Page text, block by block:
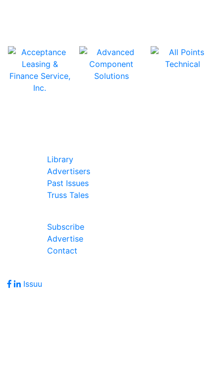
Library
Advertisers
Past Issues
Truss Tales
Subscribe
Advertise
Contact
Issuu